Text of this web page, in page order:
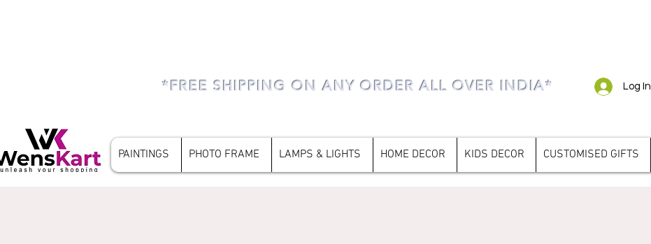
Log In
*FREE SHIPPING ON ANY ORDER ALL OVER INDIA*
PAINTINGS PHOTO FRAME LAMPS & LIGHTS HOME DECOR KIDS DECOR CUSTOMISED GIFTS